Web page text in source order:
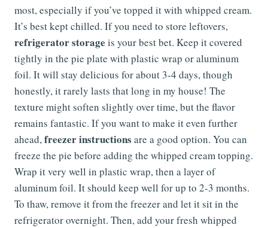
most, especially if you’ve topped it with whipped cream.
It’s best kept chilled. If you need to store leftovers,
refrigerator storage is your best bet. Keep it covered
tightly in the pie plate with plastic wrap or aluminum
foil. It will stay delicious for about 3-4 days, though
honestly, it rarely lasts that long in my house! The
texture might soften slightly over time, but the flavor
remains fantastic. If you want to make it even further
ahead,freezer instructions are a good option. You can
freeze the pie before adding the whipped cream topping.
Wrap it very well in plastic wrap, then a layer of
aluminum foil. It should keep well for up to 2-3 months.
To thaw, remove it from the freezer and let it sit in the
refrigerator overnight. Then, add your fresh whipped